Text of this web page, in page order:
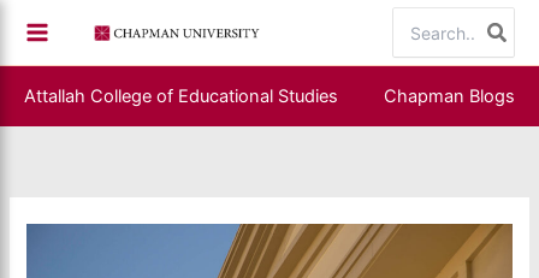
content
for:
Attallah College of Educational Studies Chapman Blogs